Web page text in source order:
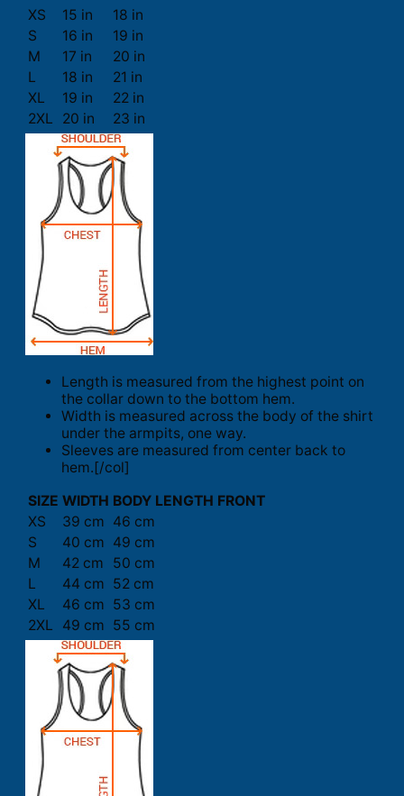
XS
15 in
18 in
S
16 in
19 in
M
17 in
20 in
L
18 in
21 in
XL
19 in
22 in
2XL
20 in 23 in
Length is measured from the highest point on
the collar down to the bottom hem.
Width is measured across the body of the shirt
under the armpits, one way.
Sleeves are measured from center back to
hem.[/col]
SIZE WIDTH BODY LENGTH FRONT
XS
39 cm 46 cm
S
40 cm 49 cm
M
42 cm
50 cm
L
44 cm 52 cm
XL
46 cm 53 cm
2XL
49 cm 55 cm